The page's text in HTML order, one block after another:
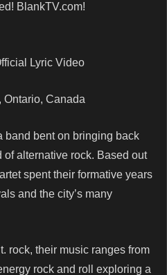
BlankTV.com!
Lyric Video
Ontario, Canada
band bent on bringing back
alternative rock. Based out
spent their formative years
and the city’s many
rock, their music ranges from
rock and roll exploring a